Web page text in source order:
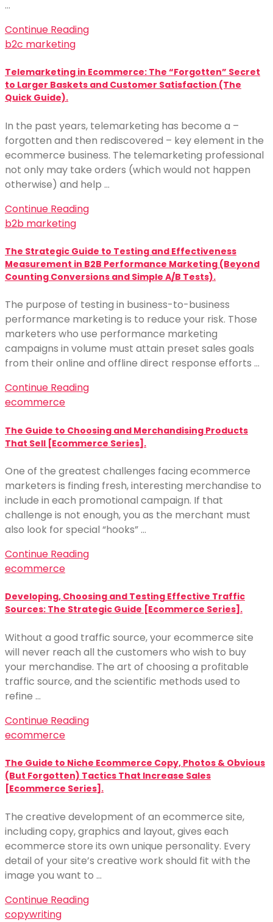
…
Continue Reading
b2c marketing
Telemarketing in Ecommerce: The “Forgotten” Secret
to Larger Baskets and Customer Satisfaction (The
Quick Guide).
In the past years, telemarketing has become a –
forgotten and then rediscovered – key element in the
ecommerce business. The telemarketing professional
not only may take orders (which would not happen
otherwise) and help …
Continue Reading
b2b marketing
The Strategic Guide to Testing and Effectiveness
Measurement in B2B Performance Marketing (Beyond
Counting Conversions and Simple A/B Tests).
The purpose of testing in business-to-business
performance marketing is to reduce your risk. Those
marketers who use performance marketing
campaigns in volume must attain preset sales goals
from their online and offline direct response efforts …
Continue Reading
ecommerce
The Guide to Choosing and Merchandising Products
That Sell [Ecommerce Series].
One of the greatest challenges facing ecommerce
marketers is finding fresh, interesting merchandise to
include in each promotional campaign. If that
challenge is not enough, you as the merchant must
also look for special “hooks” …
Continue Reading
ecommerce
Developing, Choosing and Testing Effective Traffic
Sources: The Strategic Guide [Ecommerce Series].
Without a good traffic source, your ecommerce site
will never reach all the customers who wish to buy
your merchandise. The art of choosing a profitable
traffic source, and the scientific methods used to
refine …
Continue Reading
ecommerce
The Guide to Niche Ecommerce Copy, Photos & Obvious
(But Forgotten) Tactics That Increase Sales
[Ecommerce Series].
The creative development of an ecommerce site,
including copy, graphics and layout, gives each
ecommerce store its own unique personality. Every
detail of your site’s creative work should fit with the
image you want to …
Continue Reading
copywriting